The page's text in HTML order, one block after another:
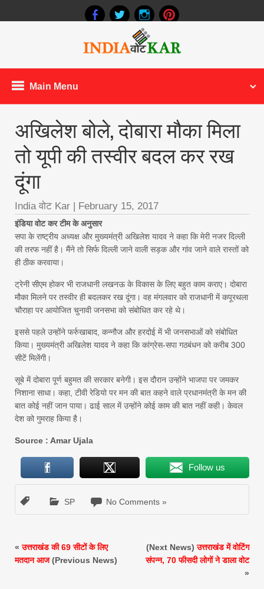
Main Menu
अखिलेश बोले, दोबारा मौका मिला
तो यूपी की तस्वीर बदल कर रख
दूंगा
India वोट Kar February 15, 2017
इंडिया वोट कर टीम के अनुसार
सपा के राष्ट्रीय अध्यक्ष और मुख्यमंत्री अखिलेश यादव ने कहा कि मेरी नजर दिल्ली
की तरफ नहीं है। मैंने तो सिर्फ दिल्ली जाने वाली सड़क और गांव जाने वाले रास्तों को
ही ठीक करवाया।
ट्रेनी सीएम होकर भी राजधानी लखनऊ के विकास के लिए बहुत काम कराए। दोबारा
मौका मिलने पर तस्वीर ही बदलकर रख दूंगा। वह मंगलवार को राजधानी में कपूरथला
चौराहा पर आयोजित चुनावी जनसभा को संबोधित कर रहे थे।
इससे पहले उन्होंने फर्रुखाबाद, कन्नौज और हरदोई में भी जनसभाओं को संबोधित
किया। मुख्यमंत्री अखिलेश यादव ने कहा कि कांग्रेस-सपा गठबंधन को करीब 300
सीटें मिलेंगी।
सूबे में दोबारा पूर्ण बहुमत की सरकार बनेगी। इस दौरान उन्होंने भाजपा पर जमकर
निशाना साधा। कहा, टीवी रेडियो पर मन की बात कहने वाले प्रधानमंत्री के मन की
बात कोई नहीं जान पाया। ढाई साल में उन्होंने कोई काम की बात नहीं कही। केवल
देश को गुमराह किया है।
Source : Amar Ujala
Follow us
SP No Comments »
«उत्तराखंड की 69 सीटों के लिए
मतदान आज(Previous News)
(Next News)उत्तराखंड में वोटिंग
संपन्न, 70 फीसदी लोगों ने डाला वोट
»